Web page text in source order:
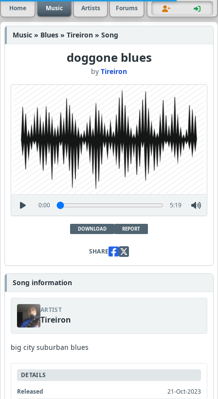
Home Music Artists Forums
Music » Blues » Tireiron » Song
doggone blues
by Tireiron
0:00 5:19
DOWNLOAD REPORT
SHARE
Song information
ARTIST
Tireiron
big city suburban blues
DETAILS
Released
21-Oct-2023